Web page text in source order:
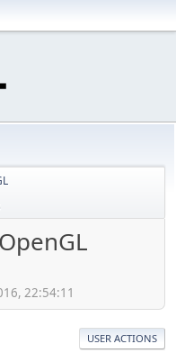
22:54:11
USER ACTIONS